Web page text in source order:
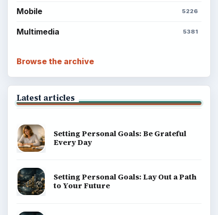
Mobile 5226
Multimedia 5381
Browse the archive
Latest articles
Setting Personal Goals: Be Grateful
Every Day
Setting Personal Goals: Lay Out a Path
to Your Future